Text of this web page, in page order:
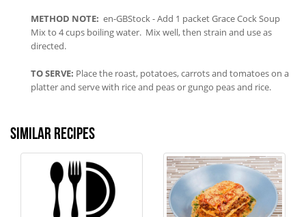
METHOD NOTE: en-GBStock - Add 1 packet Grace Cock Soup
Mix to 4 cups boiling water. Mix well, then strain and use as
directed.
TO SERVE: Place the roast, potatoes, carrots and tomatoes on a
platter and serve with rice and peas or gungo peas and rice.
Similar recipes